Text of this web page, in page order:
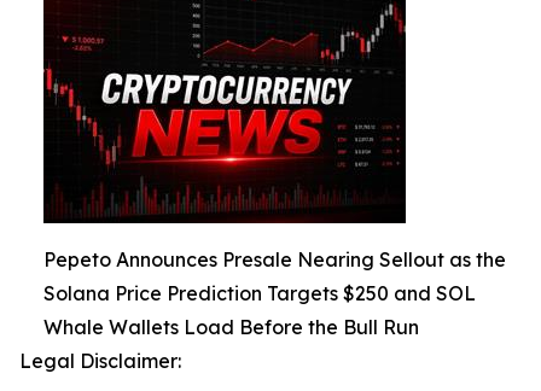
Pepeto Announces Presale Nearing Sellout as the
Solana Price Prediction Targets $250 and SOL
Whale Wallets Load Before the Bull Run
Legal Disclaimer: